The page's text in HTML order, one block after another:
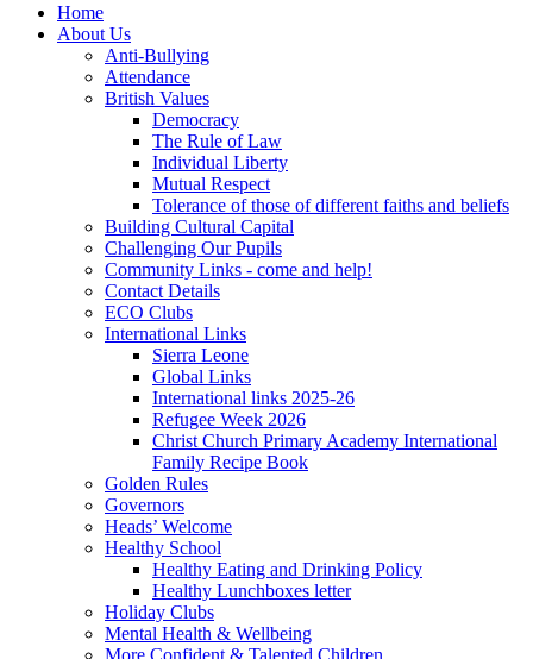
Home
About Us
Anti-Bullying
Attendance
British Values
Democracy
The Rule of Law
Individual Liberty
Mutual Respect
Tolerance of those of different faiths and beliefs
Building Cultural Capital
Challenging Our Pupils
Community Links - come and help!
Contact Details
ECO Clubs
International Links
Sierra Leone
Global Links
International links 2025-26
Refugee Week 2026
Christ Church Primary Academy International
Family Recipe Book
Golden Rules
Governors
Heads’ Welcome
Healthy School
Healthy Eating and Drinking Policy
Healthy Lunchboxes letter
Holiday Clubs
Mental Health & Wellbeing
More Confident & Talented Children